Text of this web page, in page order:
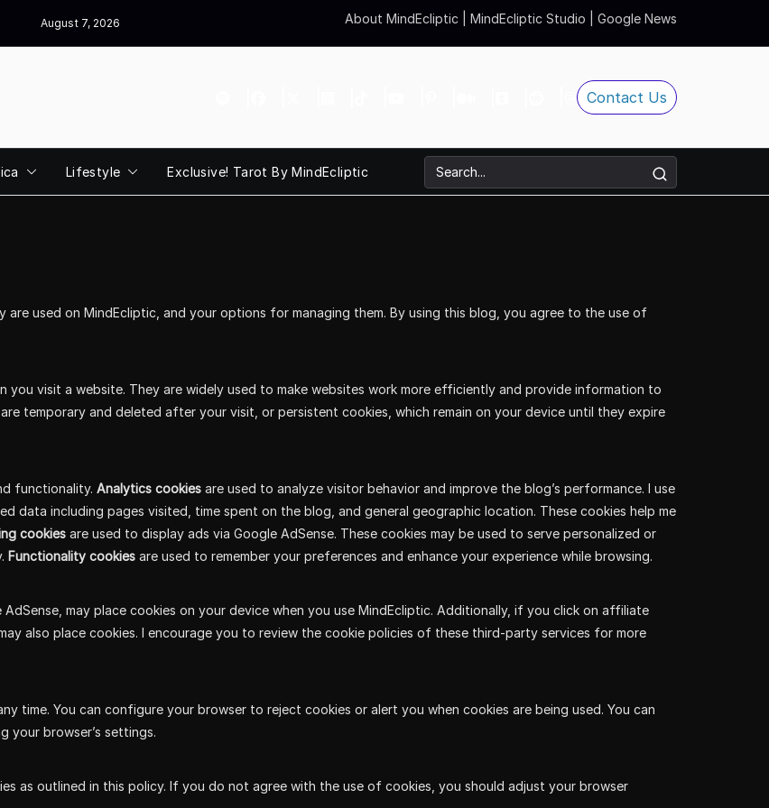
August 7, 2026 About MindEcliptic MindEcliptic Studio Google News
Contact Us
Lifestyle Exclusive! Tarot By MindEcliptic
are used on MindEcliptic, and your options for managing them. By using this blog, you agree to the use of
you visit a website. They are widely used to make websites work more efficiently and provide information to
temporary and deleted after your visit, or persistent cookies, which remain on your device until they expire
functionality. Analytics cookies are used to analyze visitor behavior and improve the blog’s performance. I use
data including pages visited, time spent on the blog, and general geographic location. These cookies help me
cookies are used to display ads via Google AdSense. These cookies may be used to serve personalized or
Functionality cookies are used to remember your preferences and enhance your experience while browsing.
may place cookies on your device when you use MindEcliptic. Additionally, if you click on affiliate
also place cookies. I encourage you to review the cookie policies of these third-party services for more
time. You can configure your browser to reject cookies or alert you when cookies are being used. You can
your browser’s settings.
as outlined in this policy. If you do not agree with the use of cookies, you should adjust your browser